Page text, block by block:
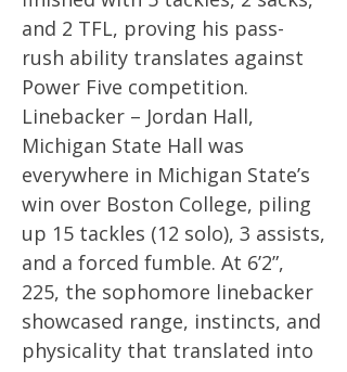
and 2 TFL, proving his pass-
rush ability translates against
Power Five competition.
Linebacker – Jordan Hall,
Michigan State Hall was
everywhere in Michigan State’s
win over Boston College, piling
up 15 tackles (12 solo), 3 assists,
and a forced fumble. At 6’2”,
225, the sophomore linebacker
showcased range, instincts, and
physicality that translated into